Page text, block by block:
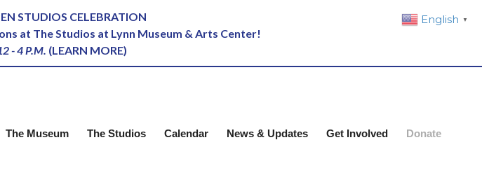
STUDIOS CELEBRATION
at The Studios at Lynn Museum & Arts Center!
- 4 P.M. (LEARN MORE)
The Museum The Studios Calendar News & Updates Get Involved Donate
English ▼